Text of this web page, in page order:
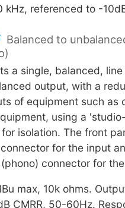
referenced to -
Balanced to
a single, balanced,
output, with a
of equipment such as
using a
isolation. The front
for the input
connector for
max, 10k ohms.
CMRR, 50-60Hz.